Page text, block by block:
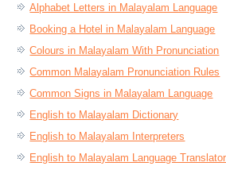
Alphabet Letters in Malayalam Language
Booking a Hotel in Malayalam Language
Colours in Malayalam With Pronunciation
Common Malayalam Pronunciation Rules
Common Signs in Malayalam Language
English to Malayalam Dictionary
English to Malayalam Interpreters
English to Malayalam Language